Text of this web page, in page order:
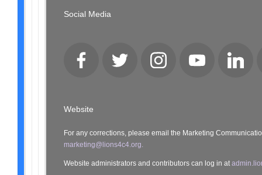
Social Media
Facebook Twitter Instagram YouTube LinkedIn
Website
For any corrections, please email the Marketing
marketing@lions4c4.org.
Website administrators and contributors can log in at